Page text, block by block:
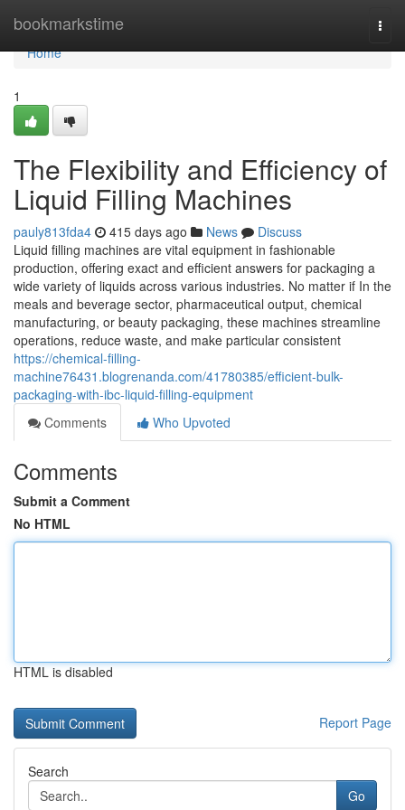
bookmarkstime
Home
Home
1
The Flexibility and Efficiency of
Liquid Filling Machines
pauly813fda4 415 days ago News
Discuss
Liquid filling machines are vital equipment in fashionable
production, offering exact and efficient answers for packaging a
wide variety of liquids across various industries. No matter if In the
meals and beverage sector, pharmaceutical output, chemical
manufacturing, or beauty packaging, these machines streamline
operations, reduce waste, and make particular consistent
https://chemical-filling-
machine76431.blogrenanda.com/41780385/efficient-bulk-
packaging-with-ibc-liquid-filling-equipment
Comments
Who Upvoted
Comments
Submit a Comment
No HTML
HTML is disabled
Report Page
Search
Go